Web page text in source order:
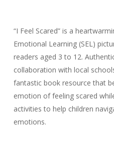
“I Feel Scared” is a
Emotional Learning (SEL)
readers aged 3 to 12.
collaboration with local
fantastic book resource that
emotion of feeling scared
activities to help children
emotions.